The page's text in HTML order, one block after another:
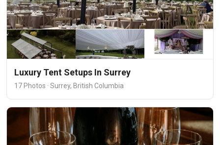
Luxury Tent Setups In Surrey
17 Photos · Surrey, British Columbia